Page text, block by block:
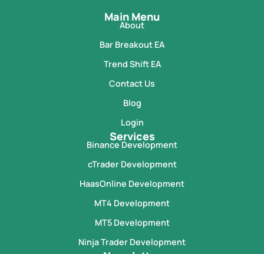
Main Menu
About
Bar Breakout EA
Trend Shift EA
Contact Us
Blog
Login
Services
Binance Development
cTrader Development
HaasOnline Development
MT4 Development
MT5 Development
Ninja Trader Development